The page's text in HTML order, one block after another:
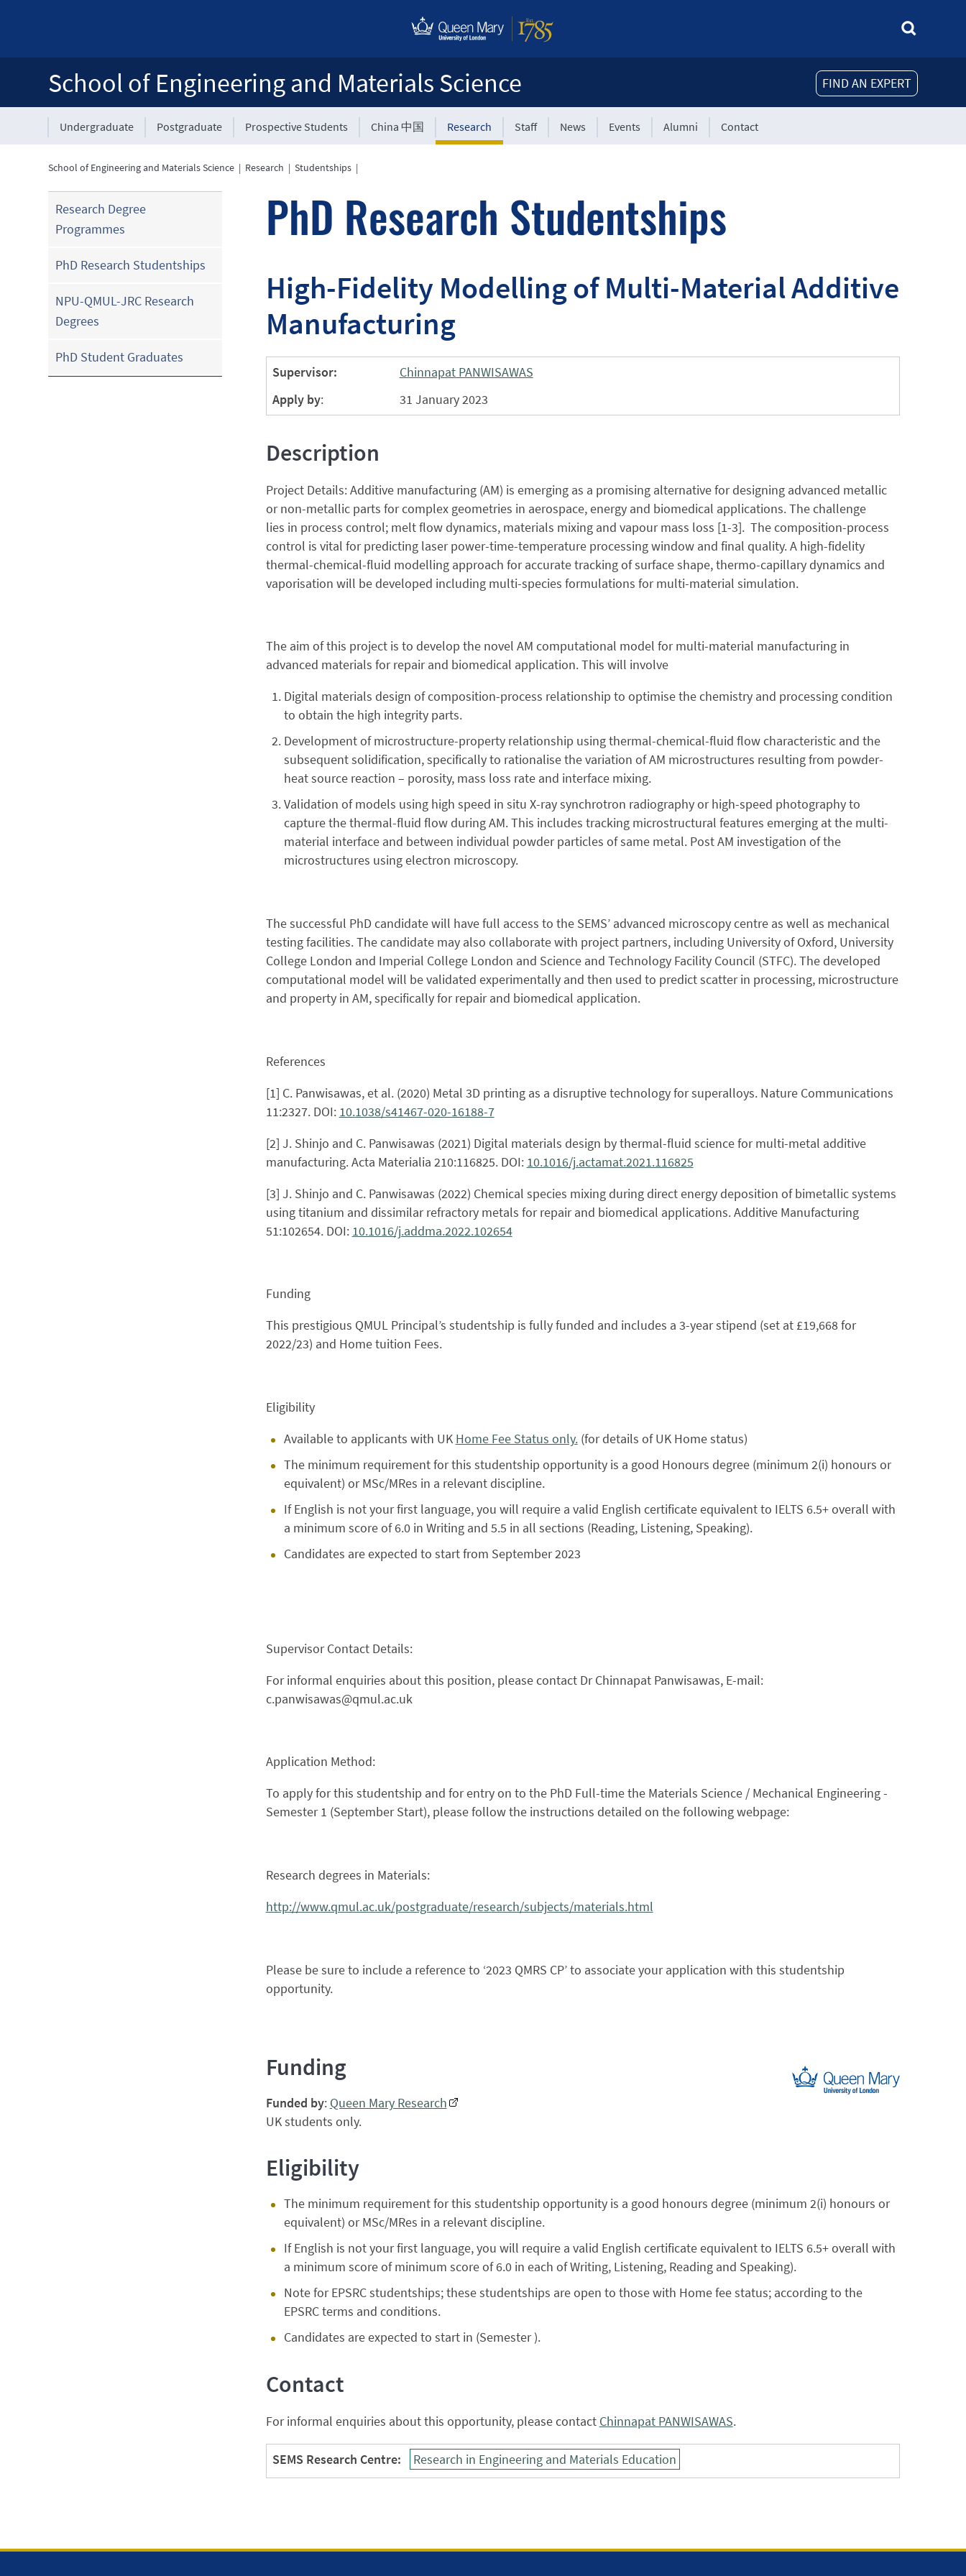
FIND AN EXPERT
School of Engineering and Materials Science
Undergraduate Postgraduate Prospective Students China 中国 Research Staff News Events Alumni Contact
School of Engineering and Materials Science | Research |Studentships |
Research Degree
Programmes
PhD Research Studentships
NPU-QMUL-JRC Research
Degrees
PhD Student Graduates
PhD Research Studentships
High-Fidelity Modelling of Multi-Material Additive
Manufacturing
Supervisor:
Chinnapat PANWISAWAS
Apply by: 31 January 2023
Description
Project Details: Additive manufacturing (AM) is emerging as a promising alternative for designing advanced metallic
or non-metallic parts for complex geometries in aerospace, energy and biomedical applications. The challenge
lies in process control; melt flow dynamics, materials mixing and vapour mass loss [1-3]. The composition-process
control is vital for predicting laser power-time-temperature processing window and final quality. A high-fidelity
thermal-chemical-fluid modelling approach for accurate tracking of surface shape, thermo-capillary dynamics and
vaporisation will be developed including multi-species formulations for multi-material simulation.
The aim of this project is to develop the novel AM computational model for multi-material manufacturing in
advanced materials for repair and biomedical application. This will involve
Digital materials design of composition-process relationship to optimise the chemistry and processing condition
to obtain the high integrity parts.
Development of microstructure-property relationship using thermal-chemical-fluid flow characteristic and the
subsequent solidification, specifically to rationalise the variation of AM microstructures resulting from powder-
heat source reaction – porosity, mass loss rate and interface mixing.
Validation of models using high speed in situ X-ray synchrotron radiography or high-speed photography to
capture the thermal-fluid flow during AM. This includes tracking microstructural features emerging at the multi-
material interface and between individual powder particles of same metal. Post AM investigation of the
microstructures using electron microscopy.
The successful PhD candidate will have full access to the SEMS’ advanced microscopy centre as well as mechanical
testing facilities. The candidate may also collaborate with project partners, including University of Oxford, University
College London and Imperial College London and Science and Technology Facility Council (STFC). The developed
computational model will be validated experimentally and then used to predict scatter in processing, microstructure
and property in AM, specifically for repair and biomedical application.
References
[1] C. Panwisawas, et al. (2020) Metal 3D printing as a disruptive technology for superalloys. Nature Communications
11:2327. DOI: 10.1038/s41467-020-16188-7
[2] J. Shinjo and C. Panwisawas (2021) Digital materials design by thermal-fluid science for multi-metal additive
manufacturing. Acta Materialia 210:116825. DOI: 10.1016/j.actamat.2021.116825
[3] J. Shinjo and C. Panwisawas (2022) Chemical species mixing during direct energy deposition of bimetallic systems
using titanium and dissimilar refractory metals for repair and biomedical applications. Additive Manufacturing
51:102654. DOI: 10.1016/j.addma.2022.102654
Funding
This prestigious QMUL Principal’s studentship is fully funded and includes a 3-year stipend (set at £19,668 for
2022/23) and Home tuition Fees.
Eligibility
Available to applicants with UK Home Fee Status only.(for details of UK Home status)
The minimum requirement for this studentship opportunity is a good Honours degree (minimum 2(i) honours or
equivalent) or MSc/MRes in a relevant discipline.
If English is not your first language, you will require a valid English certificate equivalent to IELTS 6.5+ overall with
a minimum score of 6.0 in Writing and 5.5 in all sections (Reading, Listening, Speaking).
Candidates are expected to start from September 2023
Supervisor Contact Details:
For informal enquiries about this position, please contact Dr Chinnapat Panwisawas, E-mail:
c.panwisawas@qmul.ac.uk
Application Method:
To apply for this studentship and for entry on to the PhD Full-time the Materials Science / Mechanical Engineering -
Semester 1 (September Start), please follow the instructions detailed on the following webpage:
Research degrees in Materials:
http://www.qmul.ac.uk/postgraduate/research/subjects/materials.html
Please be sure to include a reference to ‘2023 QMRS CP’ to associate your application with this studentship
opportunity.
Funding
Funded by: Queen Mary Research
UK students only.
Eligibility
The minimum requirement for this studentship opportunity is a good honours degree (minimum 2(i) honours or
equivalent) or MSc/MRes in a relevant discipline.
If English is not your first language, you will require a valid English certificate equivalent to IELTS 6.5+ overall with
a minimum score of minimum score of 6.0 in each of Writing, Listening, Reading and Speaking).
Note for EPSRC studentships; these studentships are open to those with Home fee status; according to the
EPSRC terms and conditions.
Candidates are expected to start in (Semester ).
Contact
For informal enquiries about this opportunity, please contact Chinnapat PANWISAWAS.
SEMS Research Centre: Research in Engineering and Materials Education